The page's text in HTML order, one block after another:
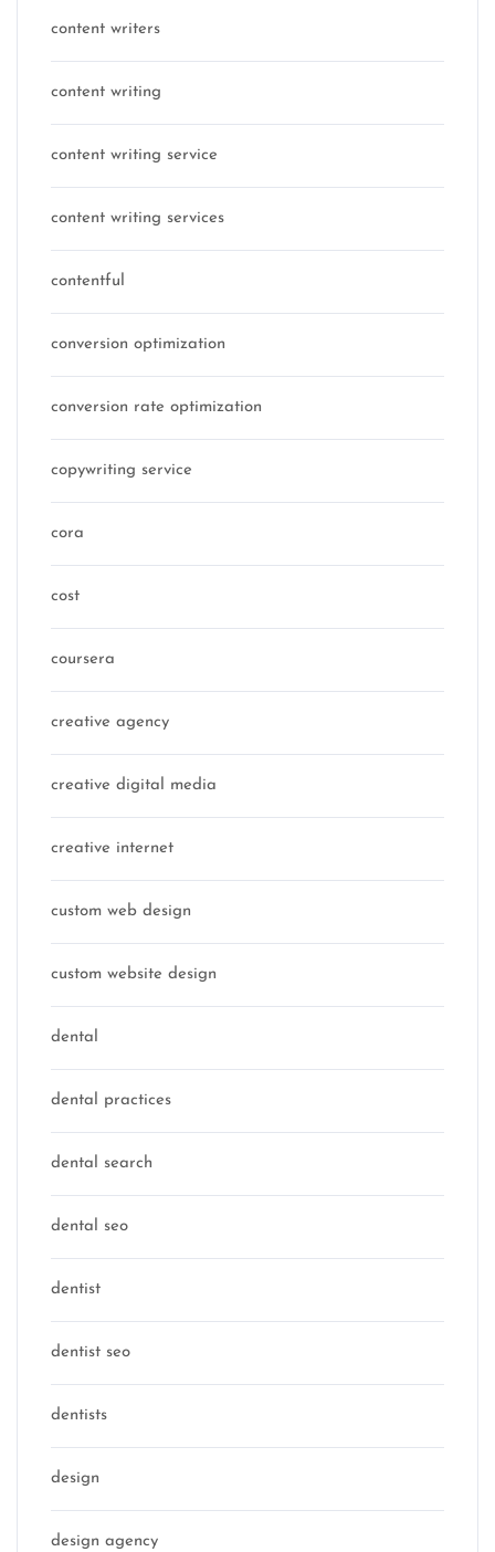
content writers
content writing
content writing service
content writing services
contentful
conversion optimization
conversion rate optimization
copywriting service
cora
cost
coursera
creative agency
creative digital media
creative internet
custom web design
custom website design
dental
dental practices
dental search
dental seo
dentist
dentist seo
dentists
design
design agency